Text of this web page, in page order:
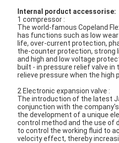
Internal porduct accessorise:
1 compressor :
The world-famous Copeland
has functions such as low
life, over-current protection,
the-counter protection, strong
and high and low voltage
built - in pressure relief valve
relieve pressure when the high
2 Electronic expansion valve :
The introduction of the latest
conjunction with the
the development of a unique
control method and the use of
to control the working fluid to
velocity effect, thereby